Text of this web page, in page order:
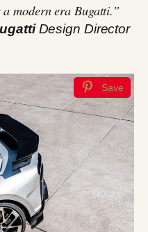
modern era Bugatti.”
Design Director
Save